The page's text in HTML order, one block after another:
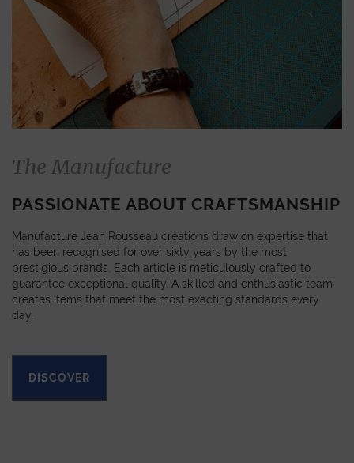
The Manufacture
PASSIONATE ABOUT CRAFTSMANSHIP
Manufacture Jean Rousseau creations draw on expertise that
has been recognised for over sixty years by the most
prestigious brands. Each article is meticulously crafted to
guarantee exceptional quality. A skilled and enthusiastic team
creates items that meet the most exacting standards every
day.
DISCOVER